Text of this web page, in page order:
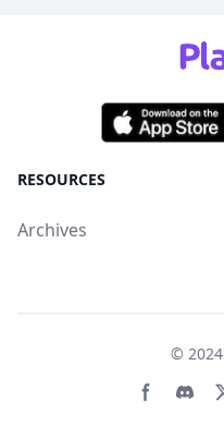
RESOURCES
Archives
© 2024